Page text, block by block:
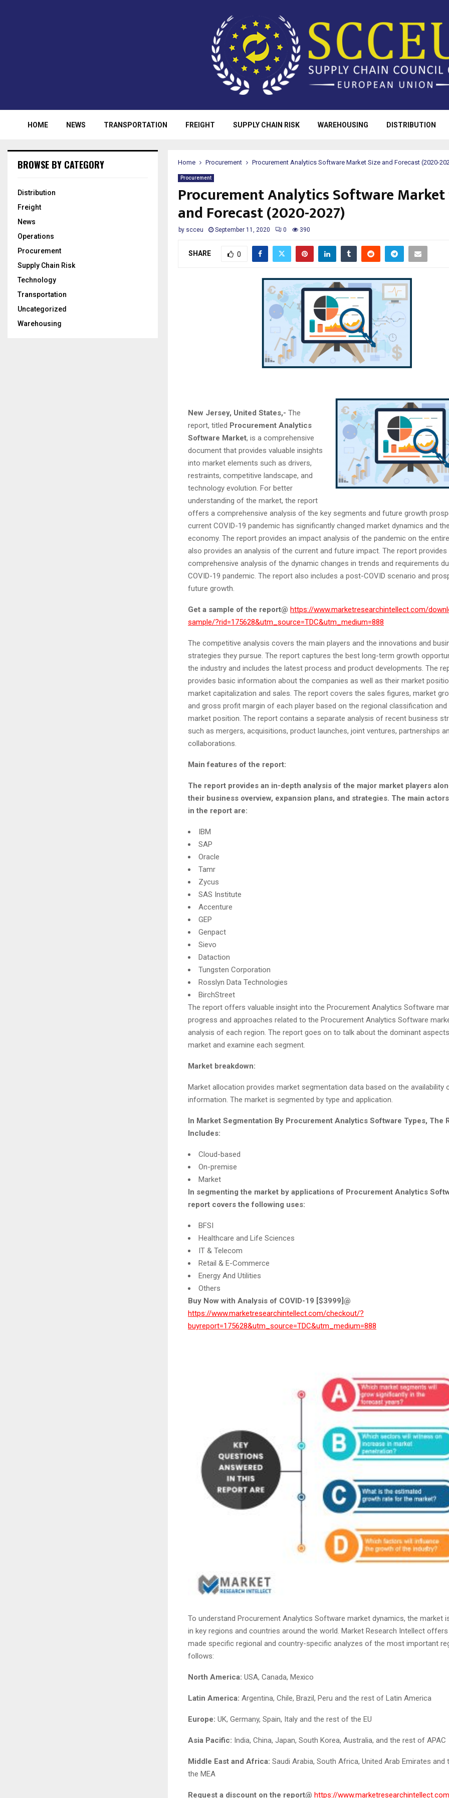
HOME NEWS TRANSPORTATION FREIGHT SUPPLY CHAIN RISK WAREHOUSING DISTRIBUTION
Home Procurement Procurement Analytics Software Market Size and Forecast (2020-
Procurement
Procurement Analytics Software Market
and Forecast (2020-2027)
by scceu September 11, 2020 0 390
SHARE 0
New Jersey, United States,- The
report, titled Procurement Analytics
Software Market, is a comprehensive
document that provides valuable insights
into market elements such as drivers,
restraints, competitive landscape, and
technology evolution. For better
understanding of the market, the report
offers a comprehensive analysis of the key segments and future growth
current COVID-19 pandemic has significantly changed market dynamics and
economy. The report provides an impact analysis of the pandemic on the
also provides an analysis of the current and future impact. The report provides
comprehensive analysis of the dynamic changes in trends and requirements
COVID-19 pandemic. The report also includes a post-COVID scenario and
future growth.
Get a sample of the report@ https://www.marketresearchintellect.com/
sample/?rid=175628&utm_source=TDC&utm_medium=888
The competitive analysis covers the main players and the innovations and
strategies they pursue. The report captures the best long-term growth
the industry and includes the latest process and product developments. The
provides basic information about the companies as well as their market
market capitalization and sales. The report covers the sales figures, market
and gross profit margin of each player based on the regional classification and
market position. The report contains a separate analysis of recent business
such as mergers, acquisitions, product launches, joint ventures, partnerships
collaborations.
Main features of the report:
The report provides an in-depth analysis of the major market players
their business overview, expansion plans, and strategies. The main
in the report are:
IBM
SAP
Oracle
Tamr
Zycus
SAS Institute
Accenture
GEP
Genpact
Sievo
Dataction
Tungsten Corporation
Rosslyn Data Technologies
BirchStreet
The report offers valuable insight into the Procurement Analytics Software
progress and approaches related to the Procurement Analytics Software
analysis of each region. The report goes on to talk about the dominant
market and examine each segment.
Market breakdown:
Market allocation provides market segmentation data based on the availability
information. The market is segmented by type and application.
In Market Segmentation By Procurement Analytics Software Types, The
Includes:
Cloud-based
On-premise
Market
In segmenting the market by applications of Procurement Analytics
report covers the following uses:
BFSI
Healthcare and Life Sciences
IT & Telecom
Retail & E-Commerce
Energy And Utilities
Others
Buy Now with Analysis of COVID-19 [$3999]@
https://www.marketresearchintellect.com/checkout/?
buyreport=175628&utm_source=TDC&utm_medium=888
To understand Procurement Analytics Software market dynamics, the market
in key regions and countries around the world. Market Research Intellect
made specific regional and country-specific analyzes of the most important
follows:
North America: USA, Canada, Mexico
Latin America: Argentina, Chile, Brazil, Peru and the rest of Latin America
Europe: UK, Germany, Spain, Italy and the rest of the EU
Asia Pacific: India, China, Japan, South Korea, Australia, and the rest of APAC
Middle East and Africa: Saudi Arabia, South Africa, United Arab Emirates
the MEA
Request a discount on the report@ https://
BROWSE BY CATEGORY
Distribution
Freight
News
Operations
Procurement
Supply Chain Risk
Technology
Transportation
Uncategorized
Warehousing